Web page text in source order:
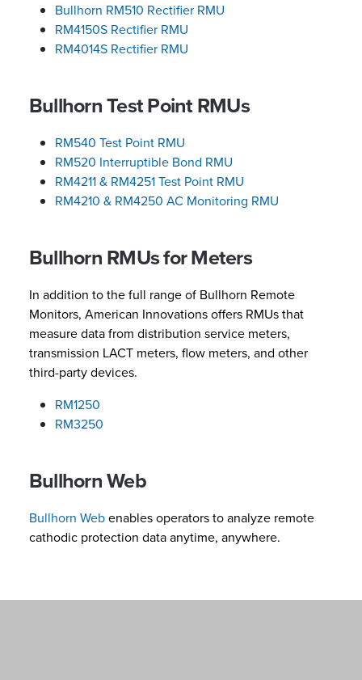
Bullhorn RM510 Rectifier RMU
RM4150S Rectifier RMU
RM4014S Rectifier RMU
Bullhorn Test Point RMUs
RM540 Test Point RMU
RM520 Interruptible Bond RMU
RM4211 & RM4251 Test Point RMU
RM4210 & RM4250 AC Monitoring RMU
Bullhorn RMUs for Meters
In addition to the full range of Bullhorn Remote
Monitors, American Innovations offers RMUs that
measure data from distribution service meters,
transmission LACT meters, flow meters, and other
third-party devices.
RM1250
RM3250
Bullhorn Web
Bullhorn Webenables operators to analyze remote
cathodic protection data anytime, anywhere.